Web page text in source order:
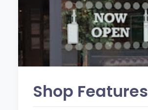
Shop Features